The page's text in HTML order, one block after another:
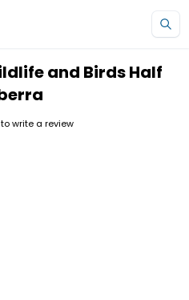
and Birds Half
write a review